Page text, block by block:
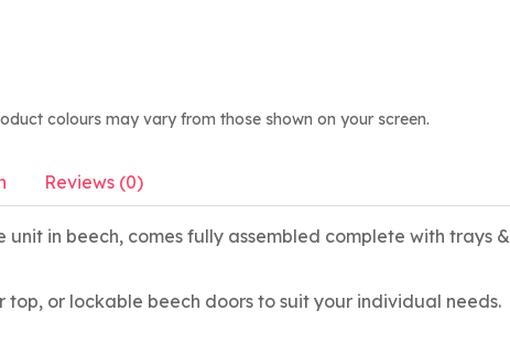
colours may vary from those shown on your screen.
Reviews (0)
unit in beech, comes fully assembled complete with trays &
or lockable beech doors to suit your individual needs.